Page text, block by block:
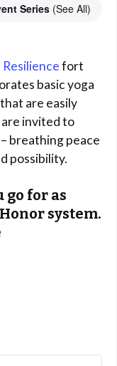
Series (See All)
fort
basic yoga
are easily
are invited to
– breathing peace
possibility.
go for as
system.